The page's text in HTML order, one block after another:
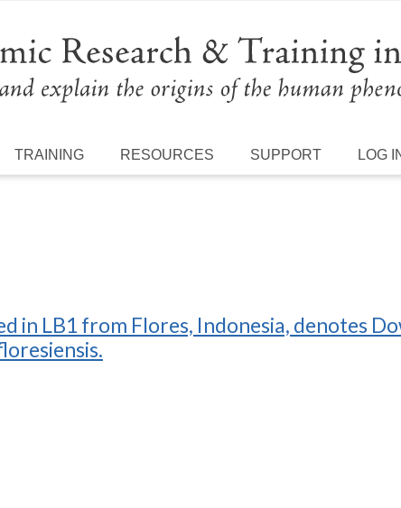
TRAINING RESOURCES SUPPORT LOG
in LB1 from Flores, Indonesia, denotes